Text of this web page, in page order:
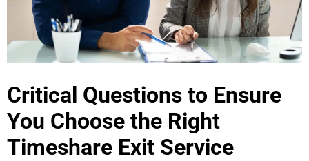
Critical Questions to Ensure
You Choose the Right
Timeshare Exit Service